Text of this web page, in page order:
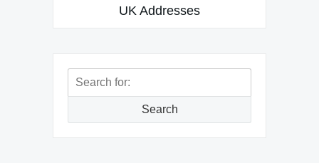
UK Addresses
Search
Search